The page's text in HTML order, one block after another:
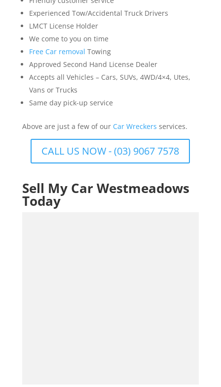
Experienced Tow/Accidental Truck Drivers
LMCT License Holder
We come to you on time
Free Car removal Towing
Approved Second Hand License Dealer
Accepts all Vehicles – Cars, SUVs, 4WD/4×4, Utes,
Vans or Trucks
Same day pick-up service
Above are just a few of our Car Wreckers services.
CALL US NOW - (03) 9067 7578
Sell My Car Westmeadows
Today